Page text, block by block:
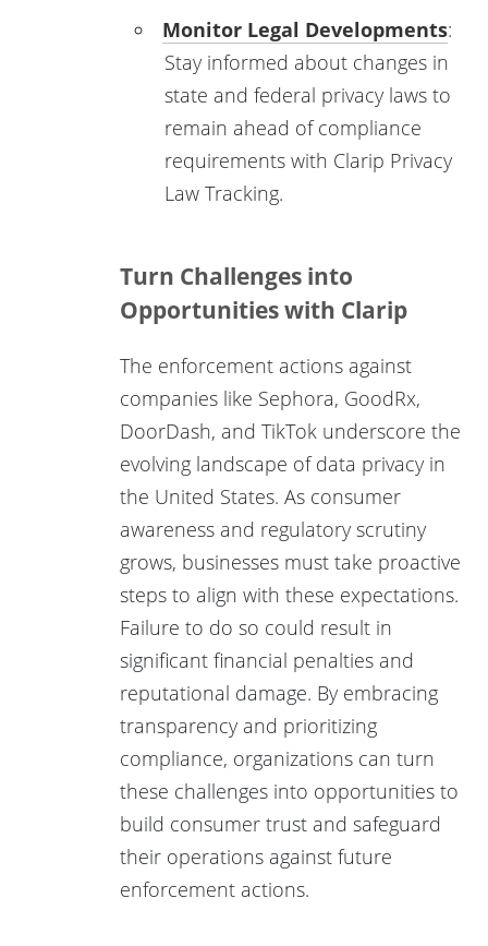
Monitor Legal Developments:
Stay informed about changes in
state and federal privacy laws to
remain ahead of compliance
requirements with Clarip Privacy
Law Tracking.
Turn Challenges into
Opportunities with Clarip
The enforcement actions against
companies like Sephora, GoodRx,
DoorDash, and TikTok underscore the
evolving landscape of data privacy in
the United States. As consumer
awareness and regulatory scrutiny
grows, businesses must take proactive
steps to align with these expectations.
Failure to do so could result in
significant financial penalties and
reputational damage. By embracing
transparency and prioritizing
compliance, organizations can turn
these challenges into opportunities to
build consumer trust and safeguard
their operations against future
enforcement actions.